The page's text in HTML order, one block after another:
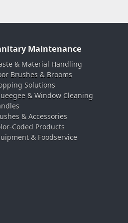
Maintenance
& Material Handling
Brushes & Brooms
Solutions
& Window Cleaning
& Accessories
Coded Products
& Foodservice